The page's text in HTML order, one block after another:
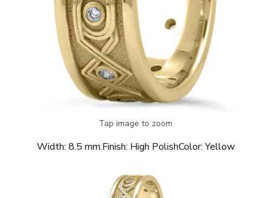
Tap image to zoom
Width: 8.5 mm.Finish: High PolishColor: Yellow